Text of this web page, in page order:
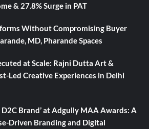
& 27.8% Surge in PAT
Without Compromising Buyer
MD, Pharande Spaces
at Scale: Rajni Dutta Art &
Led Creative Experiences in Delhi
D2C Brand’ at Adgully MAA Awards: A
Driven Branding and Digital